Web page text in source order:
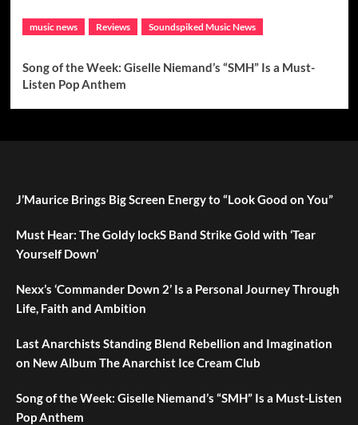
music news Reviews Soundspiked Music News
Song of the Week: Giselle Niemand’s “SMH” Is a Must-
Listen Pop Anthem
J’Maurice Brings Big Screen Energy to “Look Good on You”
Must Hear: The Goldy lockS Band Strike Gold with ‘Tear
Yourself Down’
Nexx’s ‘Commander Down 2’ Is a Personal Journey Through
Life, Faith and Ambition
Last Anarchists Standing Blend Rebellion and Imagination
on New Album The Anarchist Ice Cream Club
Song of the Week: Giselle Niemand’s “SMH” Is a Must-Listen
Pop Anthem